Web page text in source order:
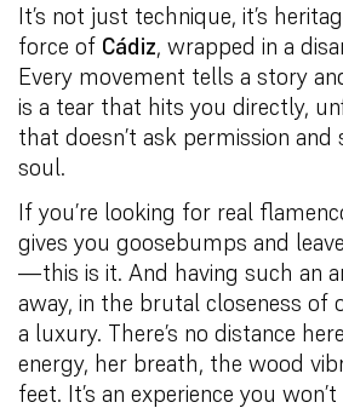
It’s not just technique, it’s
force of Cádiz, wrapped in a
Every movement tells a story
is a tear that hits you directly,
that doesn’t ask permission
soul.
If you’re looking for real
gives you goosebumps and
—this is it. And having such an
away, in the brutal closeness of
a luxury. There’s no distance
energy, her breath, the wood
feet. It’s an experience you